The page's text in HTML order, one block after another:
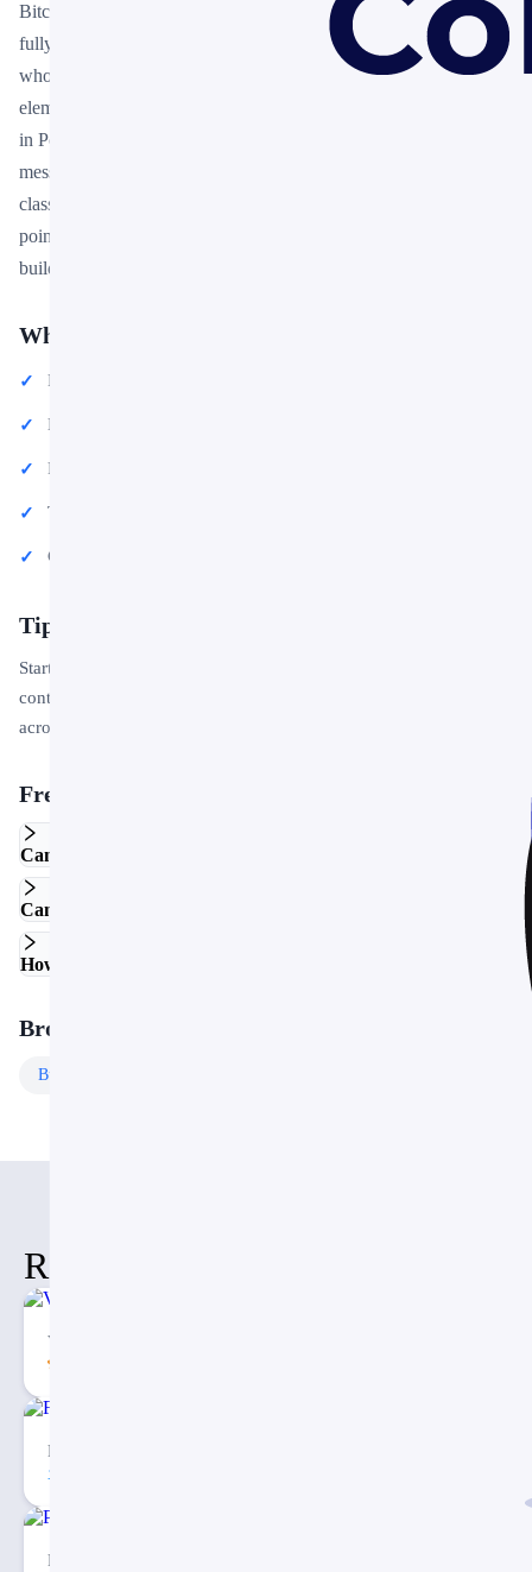
Bitcoin Transaction Infographic PowerPoint Template is a free,
fully editable presentation template designed for professionals
who need polished slides without starting from scratch. Every
element — colors, fonts, charts, and images — can be customized
in PowerPoint or Google Slides to match your brand and
message. Whether you are preparing for a meeting, a pitch, or a
classroom session, this template gives you a professional starting
point that saves hours of design work. Download it now and start
building your presentation in minutes.
What You Can Create
Professional business meetings and presentations
Educational lectures and classroom activities
Project proposals and client deliverables
Team updates and internal communications
Conference talks and public speaking engagements
Tips for Getting Started
Start by replacing the placeholder text and images with your own
content. Use the master slide to apply your brand colors and logo
across the entire deck in one step.
Frequently Asked Questions
Can I edit this template in Google Slides?
Can I use this template for commercial projects?
How do I customize the colors and fonts?
Browse More Templates
Business
Related Items
Vertical Decision Tree PowerPoint PPT Template
Fishbone Timeline Diagram PPT
Porter’s Five Forces Analysis Model for PowerPoint